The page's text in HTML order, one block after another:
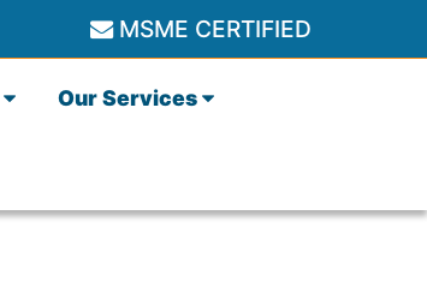
MSME CERTIFIED
Our Services